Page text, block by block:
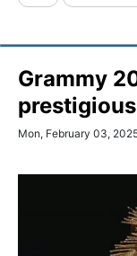
Grammy
Mon, February 03,